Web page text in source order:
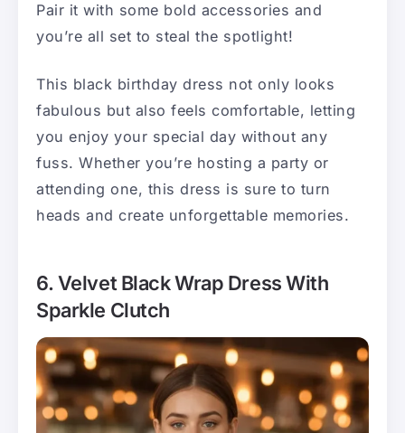
Pair it with some bold accessories and
you’re all set to steal the spotlight!
This black birthday dress not only looks
fabulous but also feels comfortable, letting
you enjoy your special day without any
fuss. Whether you’re hosting a party or
attending one, this dress is sure to turn
heads and create unforgettable memories.
6. Velvet Black Wrap Dress With
Sparkle Clutch